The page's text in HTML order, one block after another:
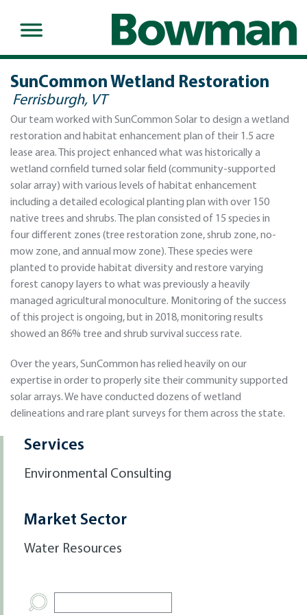
SunCommon Wetland Restoration
Ferrisburgh, VT
Our team worked with SunCommon Solar to design a wetland
restoration and habitat enhancement plan of their 1.5 acre
lease area. This project enhanced what was historically a
wetland cornfield turned solar field (community-supported
solar array) with various levels of habitat enhancement
including a detailed ecological planting plan with over 150
native trees and shrubs. The plan consisted of 15 species in
four different zones (tree restoration zone, shrub zone, no-
mow zone, and annual mow zone). These species were
planted to provide habitat diversity and restore varying
forest canopy layers to what was previously a heavily
managed agricultural monoculture. Monitoring of the success
of this project is ongoing, but in 2018, monitoring results
showed an 86% tree and shrub survival success rate.
Over the years, SunCommon has relied heavily on our
expertise in order to properly site their community supported
solar arrays. We have conducted dozens of wetland
delineations and rare plant surveys for them across the state.
Services
Environmental Consulting
Market Sector
Water Resources